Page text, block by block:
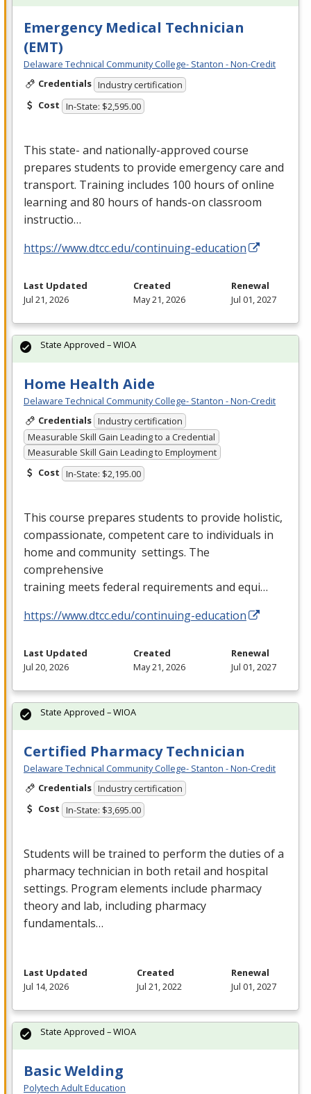
Emergency Medical Technician
(EMT)
Delaware Technical Community College- Stanton - Non-Credit
Credentials Industry certification
Cost In-State: $2,595.00
This state- and nationally-approved course
prepares students to provide emergency care and
transport. Training includes 100 hours of online
learning and 80 hours of hands-on classroom
instructio…
https://www.dtcc.edu/continuing-education
Last Updated
Jul 21, 2026
Created
May 21, 2026
Renewal
Jul 01, 2027
Home Health Aide
Delaware Technical Community College- Stanton - Non-Credit
Credentials Industry certification
Measurable Skill Gain Leading to a Credential
Measurable Skill Gain Leading to Employment
Cost In-State: $2,195.00
This course prepares students to provide holistic,
compassionate, competent care to individuals in
home and community settings. The
comprehensive
training meets federal requirements and equi…
https://www.dtcc.edu/continuing-education
State Approved – WIOA
Last Updated
Jul 20, 2026
Created
May 21, 2026
Renewal
Jul 01, 2027
Certified Pharmacy Technician
Delaware Technical Community College- Stanton - Non-Credit
Credentials Industry certification
Cost In-State: $3,695.00
Students will be trained to perform the duties of a
pharmacy technician in both retail and hospital
settings. Program elements include pharmacy
theory and lab, including pharmacy
fundamentals…
State Approved – WIOA
Last Updated
Jul 14, 2026
Created
Jul 21, 2022
Renewal
Jul 01, 2027
Basic Welding
Polytech Adult Education
State Approved – WIOA